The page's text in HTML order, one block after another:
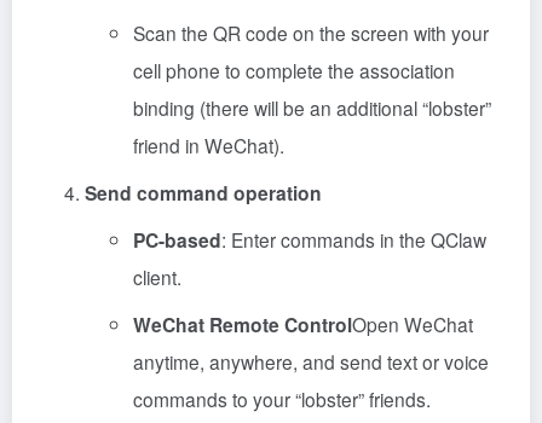
Scan the QR code on the screen with your
cell phone to complete the association
binding (there will be an additional “lobster”
friend in WeChat).
Send command operation
PC-based: Enter commands in the QClaw
client.
WeChat Remote ControlOpen WeChat
anytime, anywhere, and send text or voice
commands to your “lobster” friends.